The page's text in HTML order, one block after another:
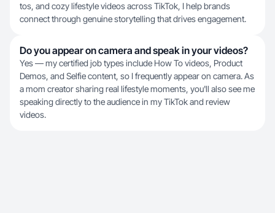
tos, and cozy lifestyle videos across TikTok, I help brands
connect through genuine storytelling that drives engagement.
Do you appear on camera and speak in your videos?
Yes — my certified job types include How To videos, Product
Demos, and Selfie content, so I frequently appear on camera. As
a mom creator sharing real lifestyle moments, you'll also see me
speaking directly to the audience in my TikTok and review
videos.